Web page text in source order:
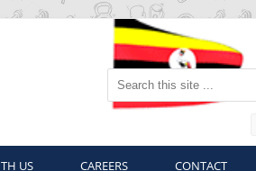
Search this site
US CAREERS CONTACT